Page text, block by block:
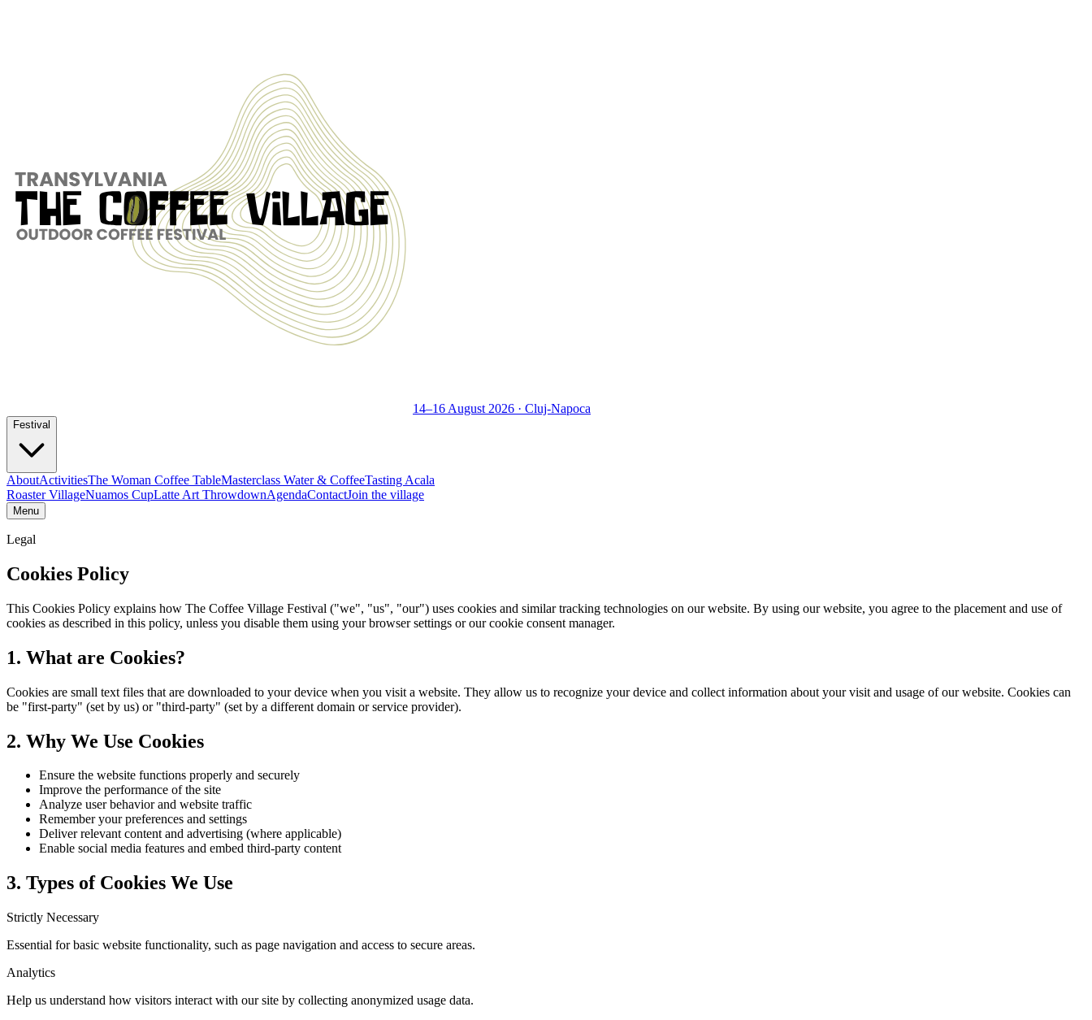
14–16 August 2026 · Cluj-Napoca
Festival
AboutActivitiesThe Woman Coffee TableMasterclass Water & CoffeeTasting Acala
Roaster VillageNuamos CupLatte Art ThrowdownAgendaContactJoin the village
Menu
Legal
Cookies Policy
This Cookies Policy explains how The Coffee Village Festival ("we", "us", "our") uses cookies and similar tracking technologies on our website. By using our website, you agree to the placement and use of
cookies as described in this policy, unless you disable them using your browser settings or our cookie consent manager.
1. What are Cookies?
Cookies are small text files that are downloaded to your device when you visit a website. They allow us to recognize your device and collect information about your visit and usage of our website. Cookies can
be "first-party" (set by us) or "third-party" (set by a different domain or service provider).
2. Why We Use Cookies
Ensure the website functions properly and securely
Improve the performance of the site
Analyze user behavior and website traffic
Remember your preferences and settings
Deliver relevant content and advertising (where applicable)
Enable social media features and embed third-party content
3. Types of Cookies We Use
Strictly Necessary
Essential for basic website functionality, such as page navigation and access to secure areas.
Analytics
Help us understand how visitors interact with our site by collecting anonymized usage data.